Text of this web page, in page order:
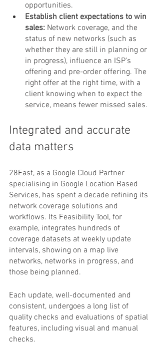
opportunities.
Establish client expectations to win
sales: Network coverage, and the
status of new networks (such as
whether they are still in planning or
in progress), influence an ISP’s
offering and pre-order offering. The
right offer at the right time, with a
client knowing when to expect the
service, means fewer missed sales.
Integrated and accurate
data matters
28East, as a Google Cloud Partner
specialising in Google Location Based
Services, has spent a decade refining its
network coverage solutions and
workflows. Its Feasibility Tool, for
example, integrates hundreds of
coverage datasets at weekly update
intervals, showing on a map live
networks, networks in progress, and
those being planned.
Each update, well-documented and
consistent, undergoes a long list of
quality checks and evaluations of spatial
features, including visual and manual
checks.